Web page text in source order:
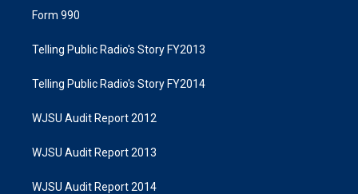
Form 990
Telling Public Radio's Story FY2013
Telling Public Radio's Story FY2014
WJSU Audit Report 2012
WJSU Audit Report 2013
WJSU Audit Report 2014